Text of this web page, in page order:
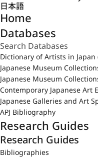
日本語
Home
Databases
Dictionary of Artists in Japan
Japanese Museum
Japanese Museum
Contemporary Japanese Art
Japanese Galleries and Art
APJ Bibliography
Research Guides
Research Guides
Bibliographies